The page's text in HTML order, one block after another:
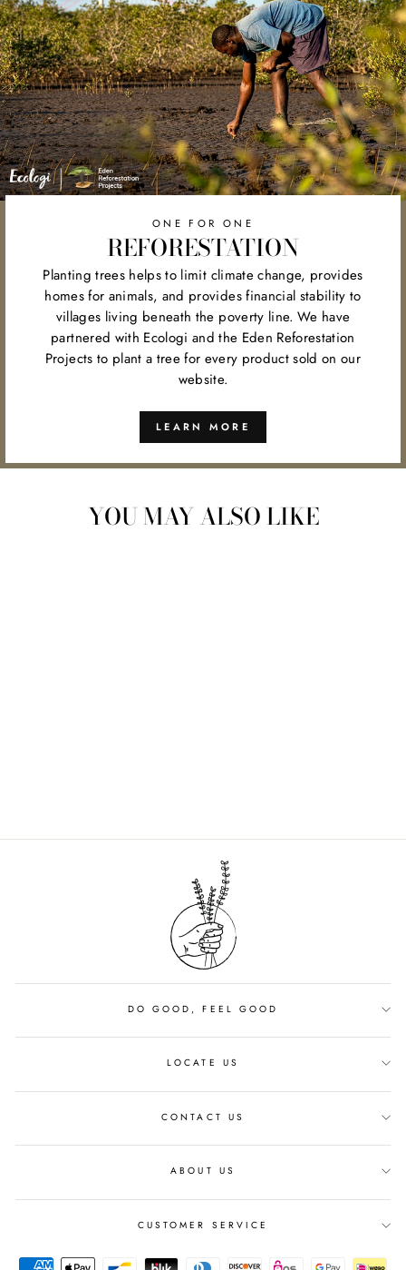
ONE FOR ONE
REFORESTATION
Planting trees helps to limit climate change, provides
homes for animals, and provides financial stability to
villages living beneath the poverty line. We have
partnered with Ecologi and the Eden Reforestation
Projects to plant a tree for every product sold on our
website.
LEARN MORE
YOU MAY ALSO LIKE
DO GOOD, FEEL GOOD
LOCATE US
CONTACT US
ABOUT US
CUSTOMER SERVICE